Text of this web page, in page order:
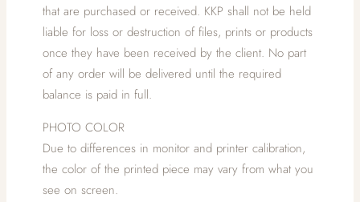
that are purchased or received. KKP shall not be held
liable for loss or destruction of files, prints or products
once they have been received by the client. No part
of any order will be delivered until the required
balance is paid in full.
PHOTO COLOR
Due to differences in monitor and printer calibration,
the color of the printed piece may vary from what you
see on screen.